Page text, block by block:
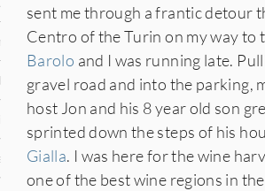
States
sent me through a frantic detour
Centro of the Turin on my way to
Barolo and I was running late.
gravel road and into the parking,
host Jon and his 8 year old son
sprinted down the steps of his
Gialla. I was here for the wine
one of the best wine regions in